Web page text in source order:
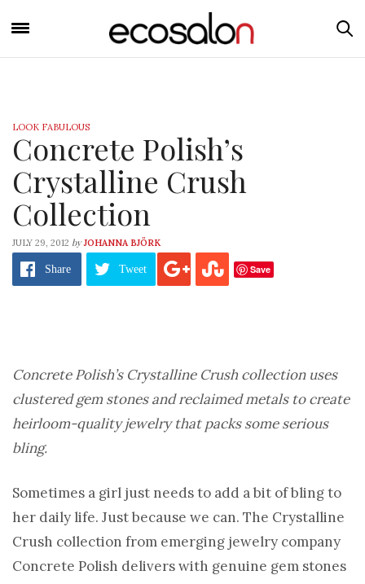
LOOK FABULOUS
Concrete Polish’s
Crystalline Crush
Collection
JULY 29, 2012 by JOHANNA BJÖRK
Share Tweet Save
Concrete Polish’s Crystalline Crush collection uses
clustered gem stones and reclaimed metals to create
heirloom-quality jewelry that packs some serious
bling.
Sometimes a girl just needs to add a bit of bling to
her daily life. Just because we can. The Crystalline
Crush collection from emerging jewelry company
Concrete Polish delivers with genuine gem stones